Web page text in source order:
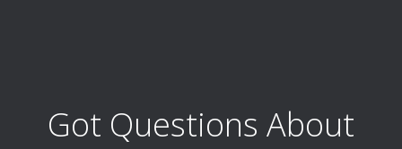
Got Questions About